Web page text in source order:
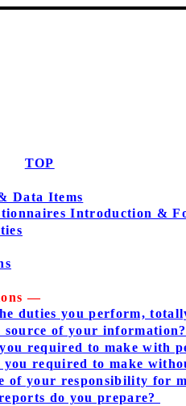
TOP
Data Items
Introduction &
—
duties you perform,
of your information?
required to make with
you required to make
of your responsibility for
do you prepare?